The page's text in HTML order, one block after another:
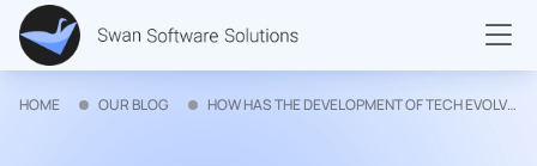
HOME OUR BLOG HOW HAS THE DEVELOPMENT OF TECH EVOLVED MAJOR INDUSTRIES OVER THE YEARS?